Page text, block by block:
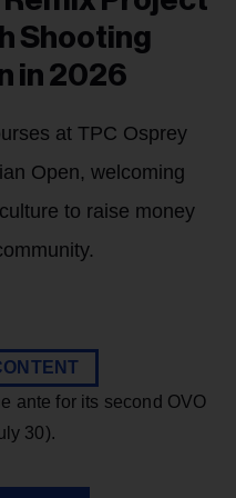
Shooting
in 2026
at TPC Osprey
Open, welcoming
to raise money
ante for its second OVO
30).